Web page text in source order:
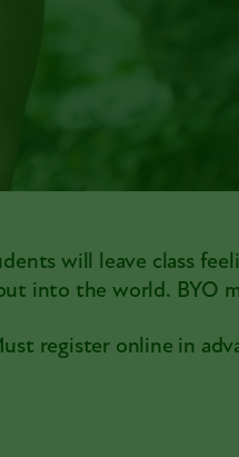
will leave class
into the world. BYO
register online in